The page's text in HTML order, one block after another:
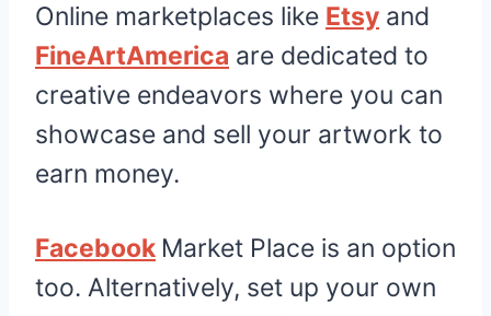
Online marketplaces like Etsy and
FineArtAmerica are dedicated to
creative endeavors where you can
showcase and sell your artwork to
earn money.
Facebook Market Place is an option
too. Alternatively, set up your own